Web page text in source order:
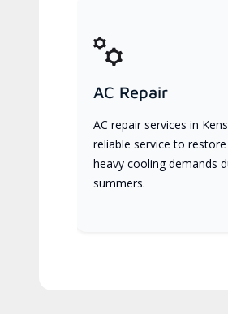
AC Repair
AC repair services in
reliable service to
heavy cooling demands
summers.